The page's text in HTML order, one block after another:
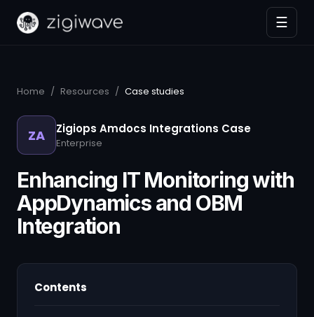
☰
Home / Resources / Case studies
ZA Zigiops Amdocs Integrations Case
Enterprise
Enhancing IT Monitoring with
AppDynamics and OBM
Integration
Contents